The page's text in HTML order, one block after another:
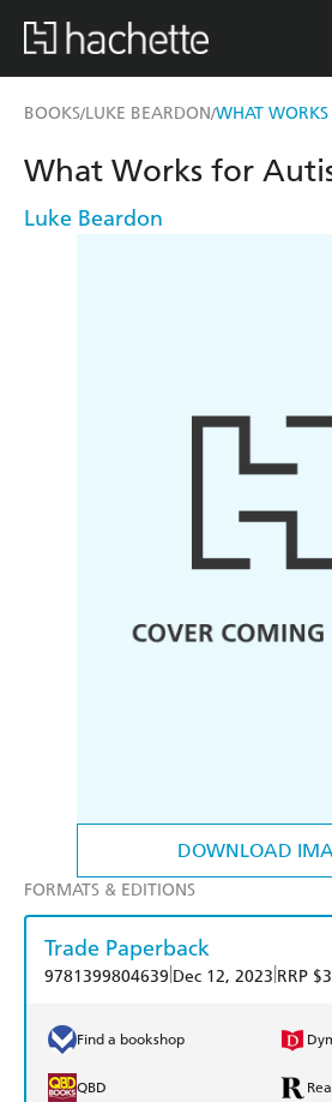
BOOKS/LUKE BEARDON/WHAT
DOWNLOAD
What Works for
Luke Beardon
FORMATS & EDITIONS
Trade Paperback
9781399804639 Dec 12, 2023 RRP
Find a bookshop
QBD